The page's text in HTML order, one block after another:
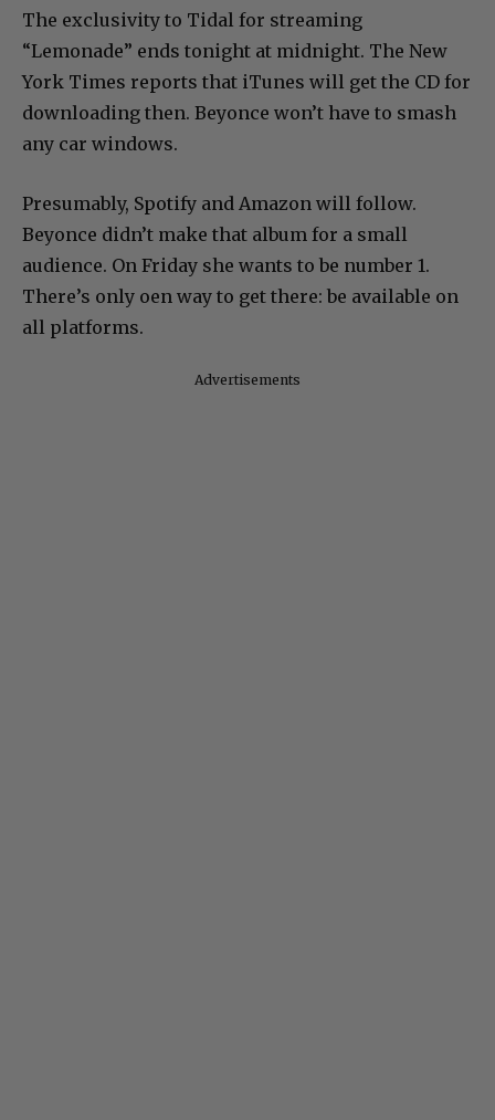
The exclusivity to Tidal for streaming
“Lemonade” ends tonight at midnight. The New
York Times reports that iTunes will get the CD for
downloading then. Beyonce won’t have to smash
any car windows.
Presumably, Spotify and Amazon will follow.
Beyonce didn’t make that album for a small
audience. On Friday she wants to be number 1.
There’s only oen way to get there: be available on
all platforms.
Advertisements